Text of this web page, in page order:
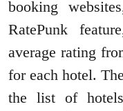
booking
RatePunk
average rating
for each hotel.
the list of